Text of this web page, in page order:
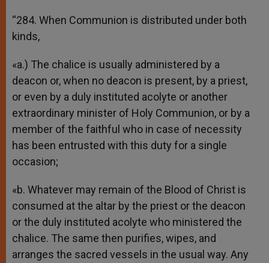
“284. When Communion is distributed under both
kinds,
«a.) The chalice is usually administered by a
deacon or, when no deacon is present, by a priest,
or even by a duly instituted acolyte or another
extraordinary minister of Holy Communion, or by a
member of the faithful who in case of necessity
has been entrusted with this duty for a single
occasion;
«b. Whatever may remain of the Blood of Christ is
consumed at the altar by the priest or the deacon
or the duly instituted acolyte who ministered the
chalice. The same then purifies, wipes, and
arranges the sacred vessels in the usual way. Any